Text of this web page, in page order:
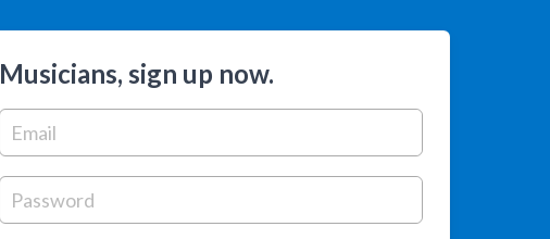
Musicians, sign up now.